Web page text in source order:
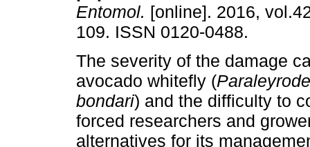
Entomol. [online]. 2016,
109. ISSN 0120-0488.
The severity of the damage
avocado whitefly (
bondari) and the difficulty to
forced researchers and
alternatives for its